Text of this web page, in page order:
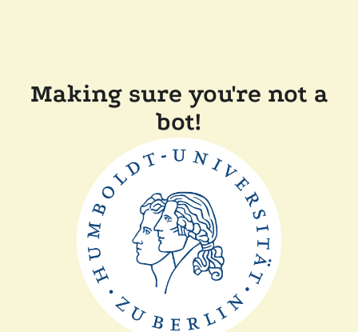
Making sure you're not a
bot!